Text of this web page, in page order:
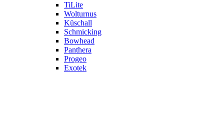
TiLite
Wolturnus
Küschall
Schmicking
Bowhead
Panthera
Progeo
Exotek